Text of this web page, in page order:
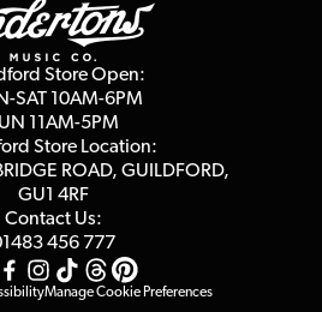
Store Open:
SAT 10AM-6PM
11AM-5PM
Store Location:
ROAD, GUILDFORD,
GU1 4RF
Contact Us:
456 777
Manage Cookie Preferences